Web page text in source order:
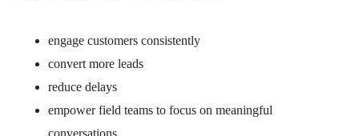
engage customers consistently
convert more leads
reduce delays
empower field teams to focus on meaningful
conversations